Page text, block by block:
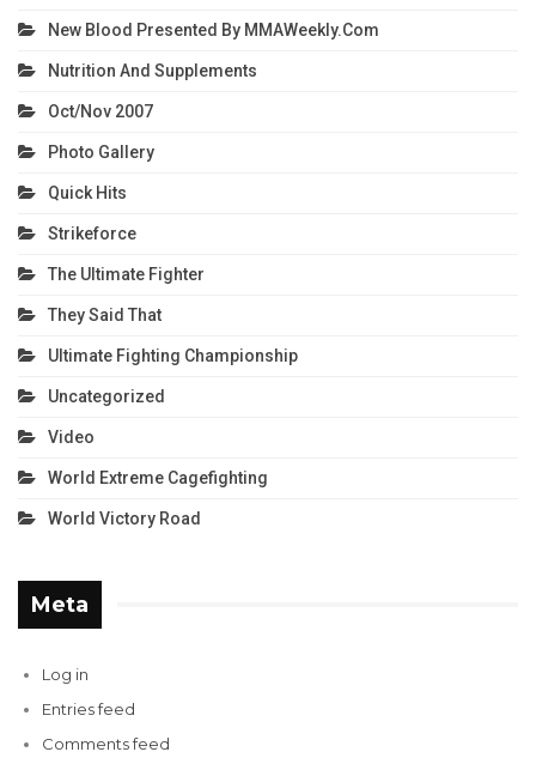
New Blood Presented By MMAWeekly.com
Nutrition And Supplements
Oct/Nov 2007
Photo Gallery
Quick Hits
Strikeforce
The Ultimate Fighter
They Said That
Ultimate Fighting Championship
Uncategorized
Video
World Extreme Cagefighting
World Victory Road
Meta
Log in
Entries feed
Comments feed